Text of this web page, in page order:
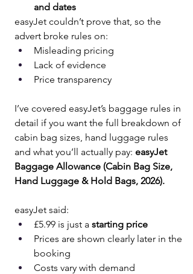
and dates
easyJet couldn’t prove that, so the
advert broke rules on:
Misleading pricing
Lack of evidence
Price transparency
I’ve covered easyJet’s baggage rules in
detail if you want the full breakdown of
cabin bag sizes, hand luggage rules
and what you’ll actually pay: easyJet
Baggage Allowance (Cabin Bag Size,
Hand Luggage & Hold Bags, 2026).
easyJet said:
£5.99 is just a starting price
Prices are shown clearly later in the
booking
Costs vary with demand